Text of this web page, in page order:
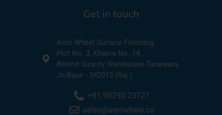
Get in touch
Aero Wheel Surface Finishing
Plot No. 3, Khasra No. 14,
Behind Suncity Warehouse Tanawara,
Jodhpur - 342013 (Raj.)
+91 98290 23727
sales@aerowheel.co